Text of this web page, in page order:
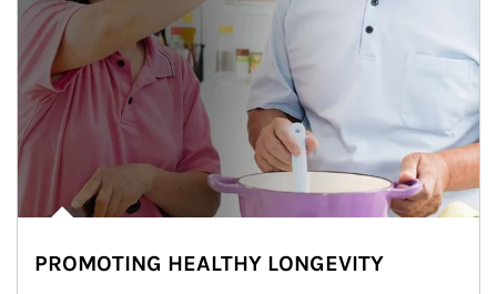
PROMOTING HEALTHY LONGEVITY